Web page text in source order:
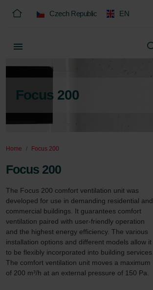
Czech Republic EN
Focus 200
Home Focus 200
Focus 200
The Focus 200 comfort ventilation unit was
developed for use in demanding residential and
commercial buildings. It guarantees comfort
ventilation paired with user-friendly operation
and the highest energy efficiency. The various
installation options and different models allow it
to be flexibly incorporated into building services.
The comfort ventilation unit moves a maximum
of 200 m³/h at an external pressure of 150 Pa.